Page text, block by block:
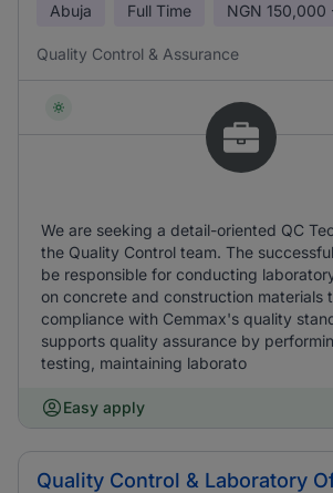
Abuja Full Time NGN 150,000
Quality Control & Assurance
We are seeking a detail-oriented QC
the Quality Control team. The
be responsible for conducting
on concrete and construction materials
compliance with Cemmax's quality
supports quality assurance by
testing, maintaining laborato
Easy apply
Quality Control & Laboratory